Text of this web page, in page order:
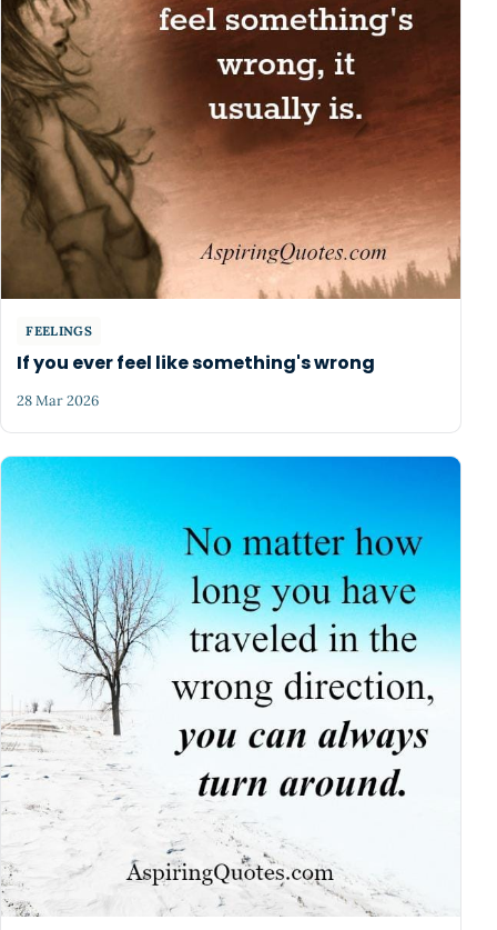
FEELINGS
If you ever feel like something's wrong
28 Mar 2026